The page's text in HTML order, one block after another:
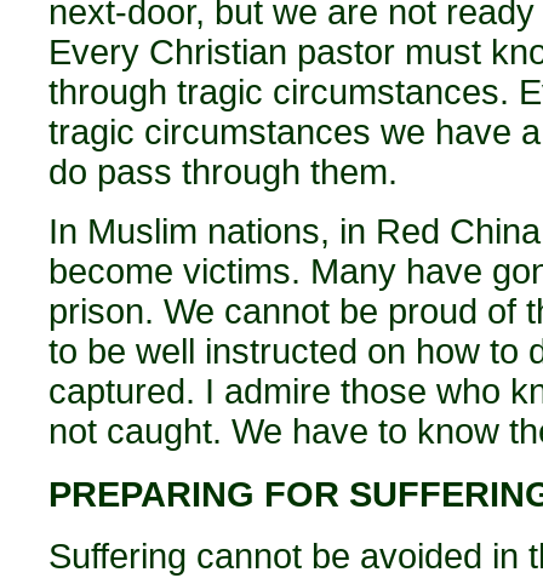
next-door, but we are not
Every Christian pastor must
through tragic circumstances.
tragic circumstances we have
do pass through them.
In Muslim nations, in Red
become victims. Many have
prison. We cannot be proud of
to be well instructed on how to
captured. I admire those who
not caught. We have to know
PREPARING FOR
Suffering cannot be avoided in